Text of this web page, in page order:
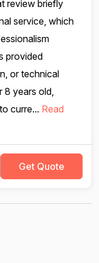
review briefly
service, which
provided
or technical
8 years old,
curre... Read
Get Quote